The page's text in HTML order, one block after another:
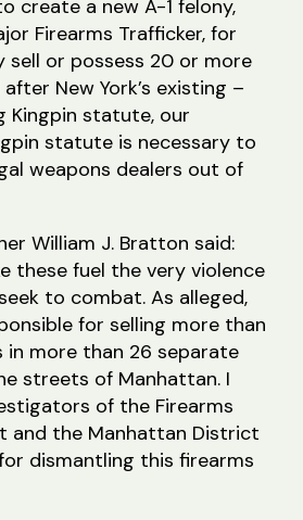
create a new A-1 felony,
Firearms Trafficker, for
sell or possess 20 or more
New York’s existing –
Kingpin statute, our
statute is necessary to
weapons dealers out of
William J. Bratton said:
these fuel the very violence
to combat. As alleged,
for selling more than
in more than 26 separate
streets of Manhattan. I
of the Firearms
and the Manhattan District
dismantling this firearms